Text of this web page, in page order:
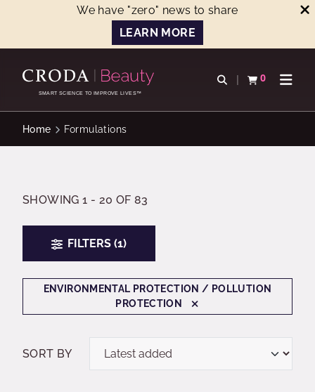
We have "zero" news to share
LEARN MORE
CONTENTSMART SCIENCE TO IMPROVE LIVES™
Open search
0
View basketOpen
Home Formulations
SHOWING 1 - 20 OF 83
FILTERS (1)
ENVIRONMENTAL PROTECTION / POLLUTION
PROTECTION
SORT BY